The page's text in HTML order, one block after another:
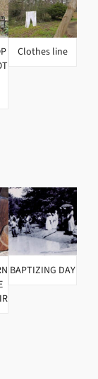
Clothes line
BAPTIZING DAY